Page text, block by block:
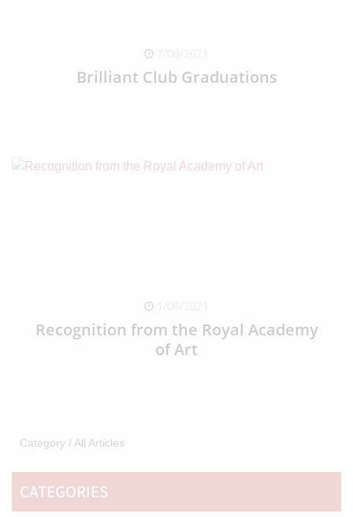
7/06/2021
Brilliant Club Graduations
1/06/2021
Recognition from the Royal Academy
of Art
Category / All Articles
CATEGORIES